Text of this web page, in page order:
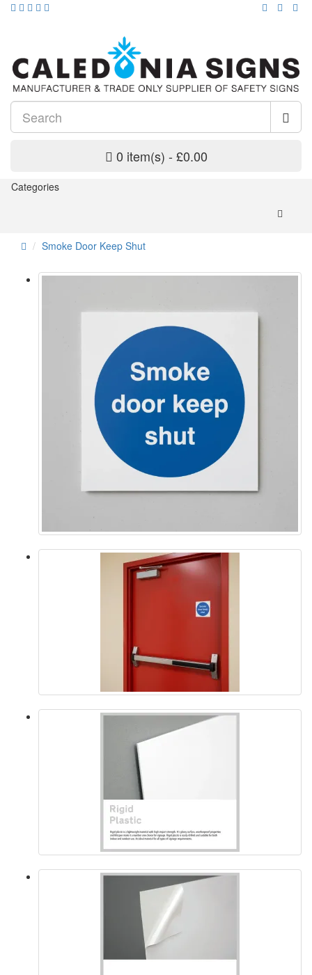
0 item(s) - £0.00
Categories
Smoke Door Keep Shut